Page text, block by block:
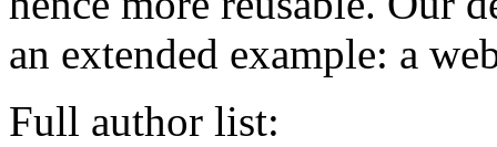
an extended example: a
Full author list: